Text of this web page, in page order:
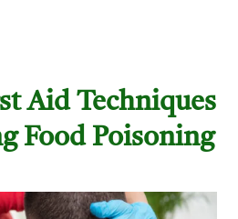
Aid Techniques
Food Poisoning